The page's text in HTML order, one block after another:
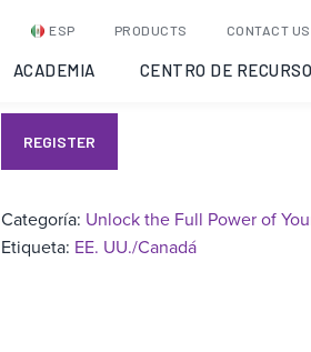
ESP PRODUCTS CONTACT US
ACADEMIA CENTRO DE
Unlock the Full
Your CoPIlot and
REGISTER
Categoría: Unlock the Full Power of
Etiqueta: EE. UU./Canadá